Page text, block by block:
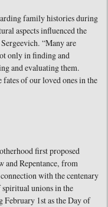
family histories during
aspects influenced the
“Many are
only in finding and
and evaluating them.
of our loved ones in the
first proposed
and Repentance, from
with the centenary
unions in the
February 1st as the Day of